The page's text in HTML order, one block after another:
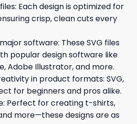
Each design is optimized for
crisp, clean cuts every
software: These SVG files
popular design software like
Adobe Illustrator, and more.
in product formats: SVG,
for beginners and pros alike.
Perfect for creating t-shirts,
more—these designs are as